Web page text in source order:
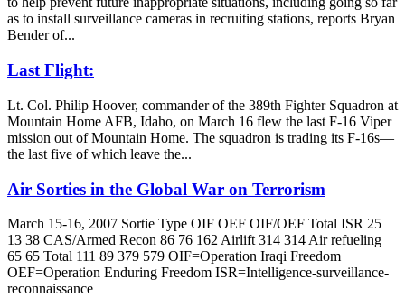
as to install surveillance cameras in recruiting stations, reports Bryan
Bender of...
Last Flight:
Lt. Col. Philip Hoover, commander of the 389th Fighter Squadron at
Mountain Home AFB, Idaho, on March 16 flew the last F-16 Viper
mission out of Mountain Home. The squadron is trading its F-16s—
the last five of which leave the...
Air Sorties in the Global War on Terrorism
March 15-16, 2007 Sortie Type OIF OEF OIF/OEF Total ISR 25
13 38 CAS/Armed Recon 86 76 162 Airlift 314 314 Air refueling
65 65 Total 111 89 379 579 OIF=Operation Iraqi Freedom
OEF=Operation Enduring Freedom ISR=Intelligence-surveillance-
reconnaissance